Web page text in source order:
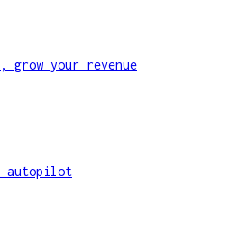
your revenue
autopilot